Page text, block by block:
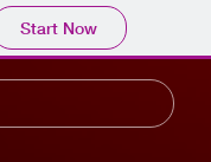
Start Now